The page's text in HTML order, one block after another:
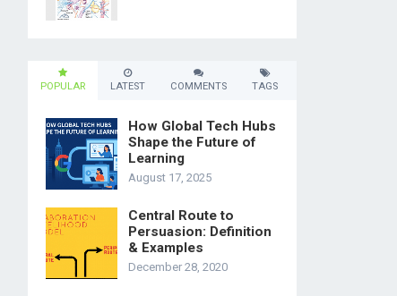
POPULAR LATEST COMMENTS TAGS
How Global Tech Hubs
Shape the Future of
Learning
August 17, 2025
Central Route to
Persuasion: Definition
& Examples
December 28, 2020